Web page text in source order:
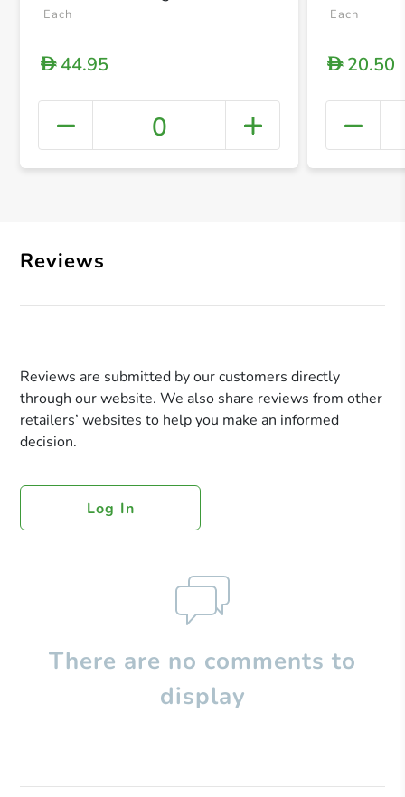
+
Each
D44.95
0
Each
D20.50
Reviews
Reviews are submitted by our customers directly
through our website. We also share reviews from other
retailers’ websites to help you make an informed
decision.
Log In
There are no comments to
display